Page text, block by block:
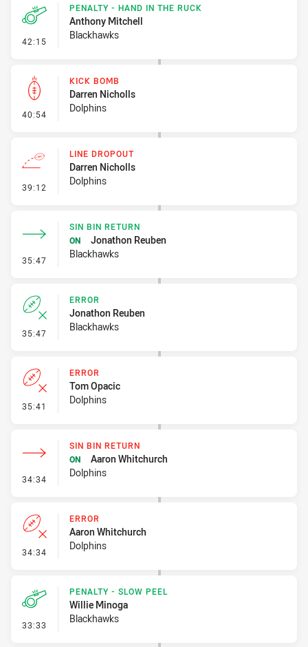
42:15 - Penalty - Hand in the Ruck
PENALTY - HAND IN THE RUCK
Anthony Mitchell
Blackhawks
40:54 - Kick Bomb
KICK BOMB
Darren Nicholls
Dolphins
39:12 - Line Dropout
LINE DROPOUT
Darren Nicholls
Dolphins
35:47 - Sin Bin Return
SIN BIN RETURN
ON
Jonathon Reuben
Blackhawks
35:47 - Error
ERROR
Jonathon Reuben
Blackhawks
35:41 - Error
ERROR
Tom Opacic
Dolphins
34:34 - Sin Bin Return
SIN BIN RETURN
ON
Aaron Whitchurch
Dolphins
34:34 - Error
ERROR
Aaron Whitchurch
Dolphins
33:33 - Penalty - Slow Peel
PENALTY - SLOW PEEL
Willie Minoga
Blackhawks